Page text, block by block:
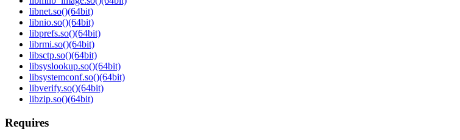
libnet.so()(64bit)
libnio.so()(64bit)
libprefs.so()(64bit)
librmi.so()(64bit)
libsctp.so()(64bit)
libsyslookup.so()(64bit)
libsystemconf.so()(64bit)
libverify.so()(64bit)
libzip.so()(64bit)
Requires